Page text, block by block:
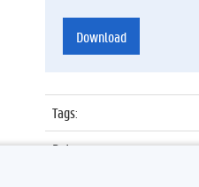
Download
Tags:
Datum: